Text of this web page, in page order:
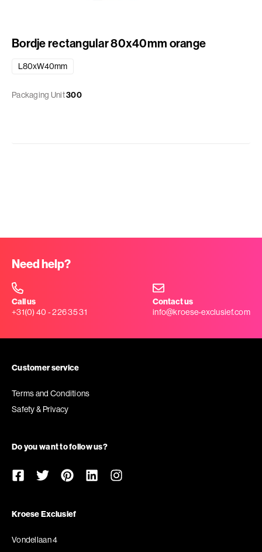
Bordje rectangular 80x40mm orange
L80xW40mm
Packaging Unit300
Need help?
Call us
+31(0) 40 - 226 35 31
Contact us
info@kroese-exclusief.com
Customer service
Terms and Conditions
Safety & Privacy
Do you want to follow us?
Kroese Exclusief
Vondellaan 4